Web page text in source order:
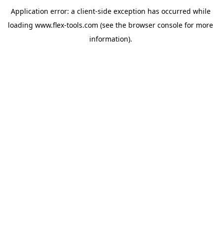
Application error: a client-side exception has occurred while
loading www.flex-tools.com (see the browser console for more
information).